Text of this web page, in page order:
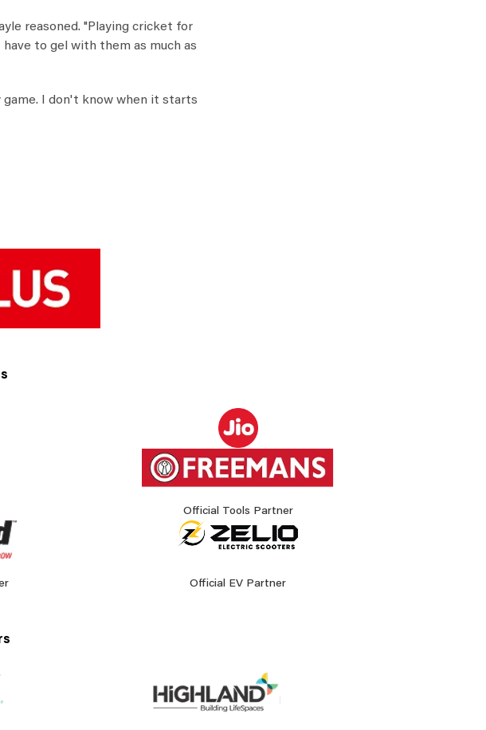
reasoned. "Playing cricket for
to gel with them as much as
I don't know when it starts
Official Tools Partner
Official EV Partner